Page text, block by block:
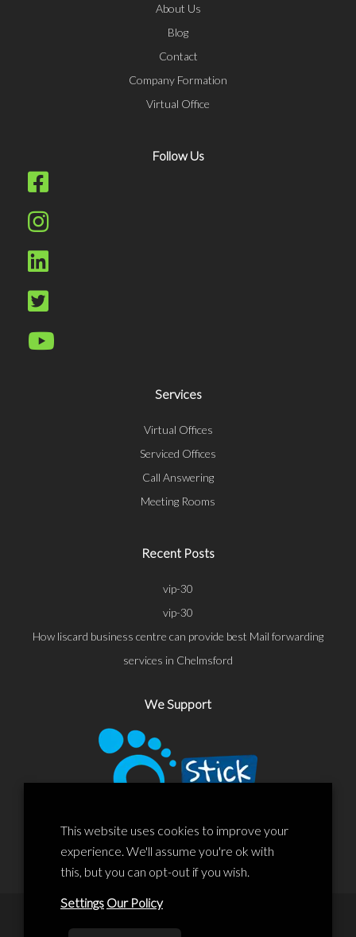
About Us
Blog
Contact
Company Formation
Virtual Office
Follow Us
Services
Virtual Offices
Serviced Offices
Call Answering
Meeting Rooms
Recent Posts
vip-30
vip-30
How liscard business centre can provide best Mail forwarding
services in Chelmsford
We Support
This website uses cookies to improve your
experience. We'll assume you're ok with
this, but you can opt-out if you wish.
Settings Our Policy